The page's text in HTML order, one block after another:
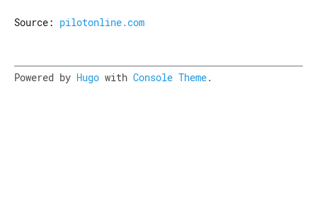
Source: pilotonline.com
Powered by Hugo with Console Theme.